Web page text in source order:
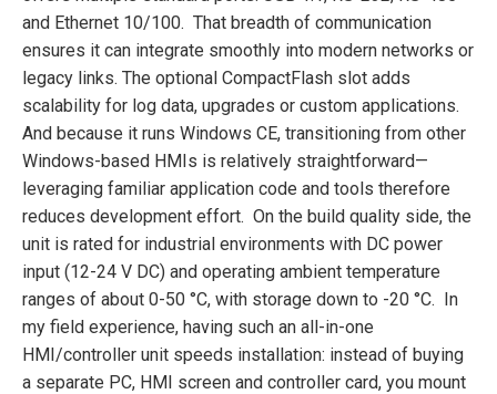
and Ethernet 10/100. That breadth of communication
ensures it can integrate smoothly into modern networks or
legacy links. The optional CompactFlash slot adds
scalability for log data, upgrades or custom applications.
And because it runs Windows CE, transitioning from other
Windows-based HMIs is relatively straightforward—
leveraging familiar application code and tools therefore
reduces development effort. On the build quality side, the
unit is rated for industrial environments with DC power
input (12-24 V DC) and operating ambient temperature
ranges of about 0-50 °C, with storage down to -20 °C. In
my field experience, having such an all-in-one
HMI/controller unit speeds installation: instead of buying
a separate PC, HMI screen and controller card, you mount